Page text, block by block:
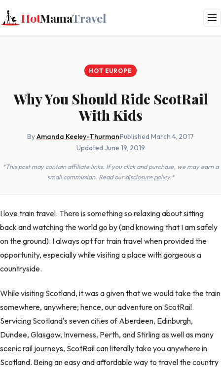
HotMamaTravel
HOT EUROPE
Why You Should Ride ScotRail
With Kids
ByAmanda Keeley-Thurman·Published March 4, 2017·
Updated June 19, 2019
*This post may contain affiliate links. If you click and purchase, we may earn a
small commission. Read ourdisclosure policy.*
I love train travel. There is something so relaxing about sitting
back and watching the world go by (and knowing that I am safely
on the ground). I always opt for train travel when provided the
opportunity, especially while visiting a place with gorgeous a
countryside.
While visiting Scotland, it was a given that we would take the train
somewhere, anywhere; hence, our adventure on ScotRail.
Servicing Scotland's seven cities of Aberdeen, Edinburgh,
Dundee, Glasgow, Inverness, Perth, and Stirling as well as many
scenic rail journeys, ScotRail can literally take you anywhere in
Scotland. Being an easy and affordable way to travel the country